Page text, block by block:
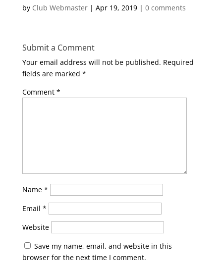
by Club Webmaster| Apr 19, 2019| 0 comments
Submit a Comment
Your email address will not be published. Required
fields are marked *
Comment *
Name *
Email *
Website
Save my name, email, and website in this
browser for the next time I comment.